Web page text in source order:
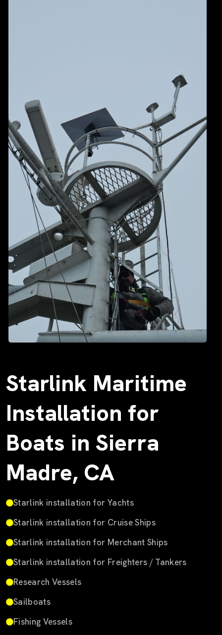
Starlink Maritime
Installation for
Boats in Sierra
Madre, CA
Starlink installation for Yachts
Starlink installation for Cruise Ships
Starlink installation for Merchant Ships
Starlink installation for Freighters / Tankers
Research Vessels
Sailboats
Fishing Vessels